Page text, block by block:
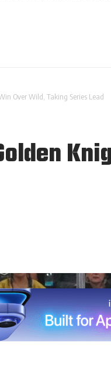
Over Wild, Taking Series Lead